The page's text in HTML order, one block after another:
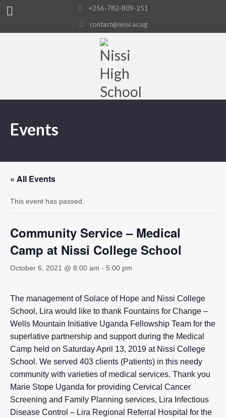
+256-782-809-251
contact@nissi.ac.ug
Events
« All Events
This event has passed.
Community Service – Medical
Camp at Nissi College School
October 6, 2021 @ 8:00 am - 5:00 pm
The management of Solace of Hope and Nissi College
School, Lira would like to thank Fountains for Change –
Wells Mountain Initiative Uganda Fellowship Team for the
superlative partnership and support during the Medical
Camp held on Saturday April 13, 2019 at Nissi College
School. We served 403 clients (Patients) in this needy
community with varieties of medical services. Thank you
Marie Stope Uganda for providing Cervical Cancer
Screening and Family Planning services, Lira Infectious
Disease Control – Lira Regional Referral Hospital for the